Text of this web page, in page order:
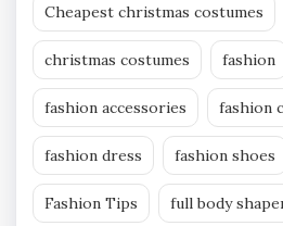
Cheapest christmas costumes
christmas costumes fashion
fashion accessories fashion
fashion dress fashion shoes
Fashion Tips full body